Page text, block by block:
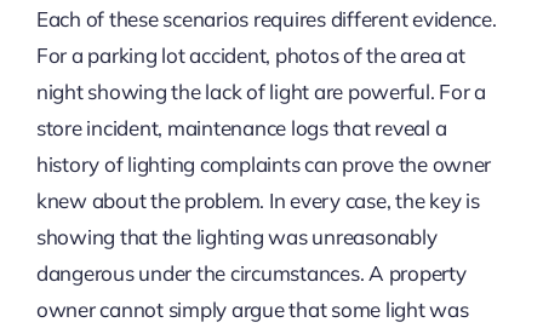
Each of these scenarios requires different evidence.
For a parking lot accident, photos of the area at
night showing the lack of light are powerful. For a
store incident, maintenance logs that reveal a
history of lighting complaints can prove the owner
knew about the problem. In every case, the key is
showing that the lighting was unreasonably
dangerous under the circumstances. A property
owner cannot simply argue that some light was